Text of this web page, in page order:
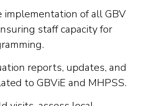
implementation of all GBV
staff capacity for
reports, updates, and
to GBViE and MHPSS.